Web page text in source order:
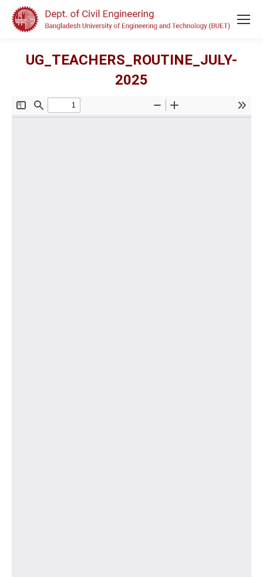
UG_TEACHERS_ROUTINE_JULY-
2025